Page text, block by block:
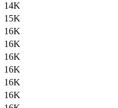
14K
15K
16K
16K
16K
16K
16K
16K